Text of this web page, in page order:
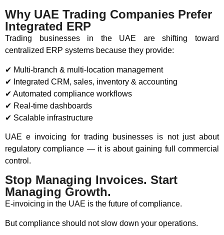
Why UAE Trading Companies Prefer
Integrated ERP
Trading businesses in the UAE are shifting toward
centralized ERP systems because they provide:
✔ Multi-branch & multi-location management
✔ Integrated CRM, sales, inventory & accounting
✔ Automated compliance workflows
✔ Real-time dashboards
✔ Scalable infrastructure
UAE e invoicing for trading businesses is not just about
regulatory compliance — it is about gaining full commercial
control.
Stop Managing Invoices. Start
Managing Growth.
E-invoicing in the UAE is the future of compliance.
But compliance should not slow down your operations.